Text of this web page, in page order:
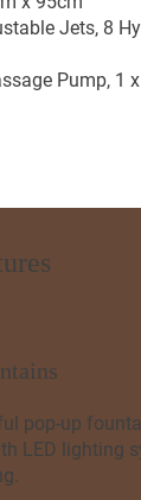
Jets, 8
Pump, 1
pop-up
LED lighting